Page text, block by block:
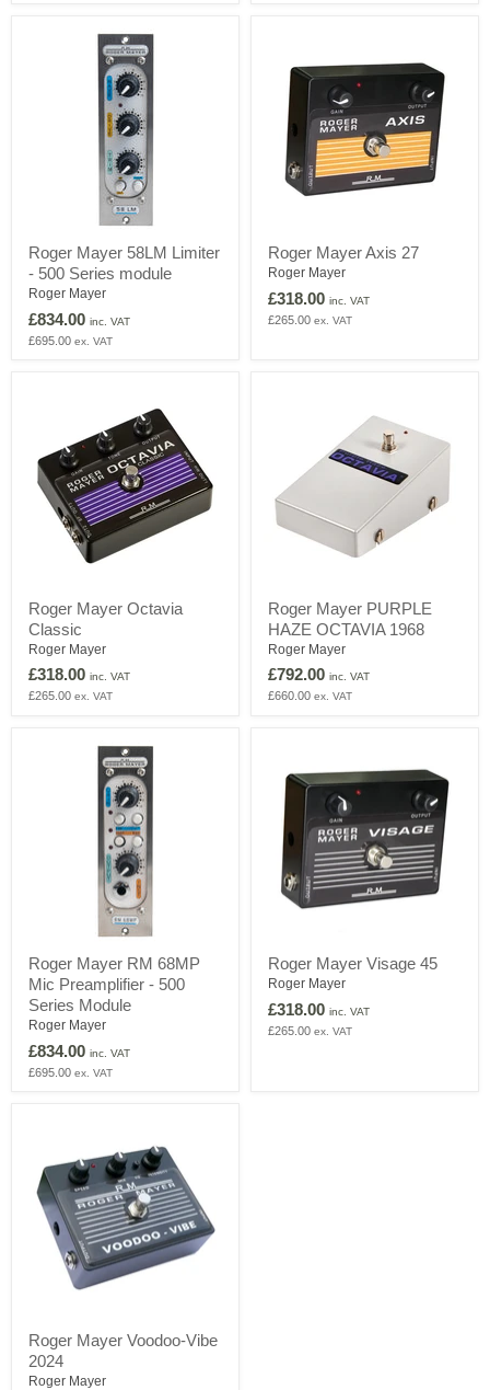
Transformer
Mayer
58LM
Limiter
500
Series
Roger Mayer 58LM Limiter
- 500 Series module
Roger Mayer
£834.00 inc. VAT
£695.00 ex. VAT
Mayer
Axis
27
Roger Mayer Axis 27
Roger Mayer
£318.00 inc. VAT
£265.00 ex. VAT
Mayer
Octavia
Classic
Roger Mayer Octavia
Classic
Roger Mayer
£318.00 inc. VAT
£265.00 ex. VAT
Mayer
PURPLE
HAZE
OCTAVIA
1968
Roger Mayer PURPLE
HAZE OCTAVIA 1968
Roger Mayer
£792.00 inc. VAT
£660.00 ex. VAT
Mayer
RM
68MP
Mic
Preamplifier
-
500
Roger Mayer RM 68MP
Mic Preamplifier - 500
Series Module
Roger Mayer
£834.00 inc. VAT
£695.00 ex. VAT
Mayer
Visage
45
Roger Mayer Visage 45
Roger Mayer
£318.00 inc. VAT
£265.00 ex. VAT
Mayer
Voodoo-
Vibe
Roger Mayer Voodoo-Vibe
2024
Roger Mayer